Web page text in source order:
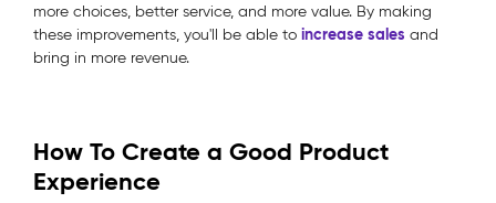
more choices, better service, and more value. By making
these improvements, you'll be able to increase sales and
bring in more revenue.
How To Create a Good Product
Experience